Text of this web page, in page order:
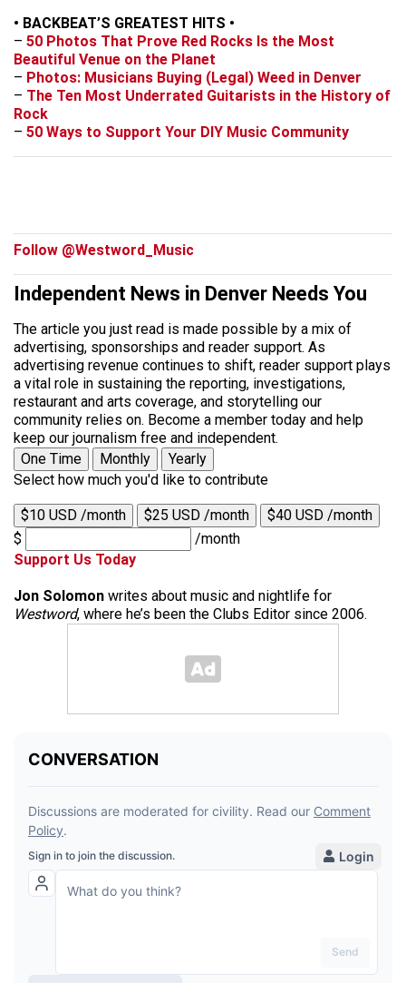
• BACKBEAT’S GREATEST HITS •
– 50 Photos That Prove Red Rocks Is the Most
Beautiful Venue on the Planet
– Photos: Musicians Buying (Legal) Weed in Denver
– The Ten Most Underrated Guitarists in the History of
Rock
– 50 Ways to Support Your DIY Music Community
Follow @Westword_Music
Independent News in Denver Needs You
The article you just read is made possible by a mix of
advertising, sponsorships and reader support. As
advertising revenue continues to shift, reader support plays
a vital role in sustaining the reporting, investigations,
restaurant and arts coverage, and storytelling our
community relies on. Become a member today and help
keep our journalism free and independent.
One Time
Monthly
Yearly
Select how much you'd like to contribute
$10 USD /month $25 USD /month
$40 USD /month
$
/month
Support Us Today
Jon Solomon writes about music and nightlife for
Westword, where he’s been the Clubs Editor since 2006.